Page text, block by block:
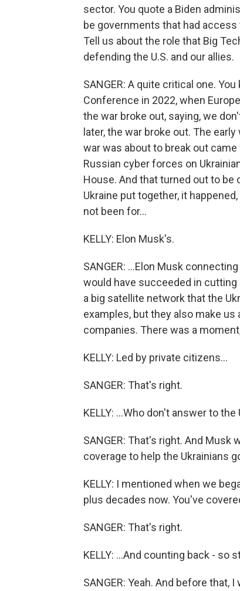
sector. You quote a Biden
be governments that had
Tell us about the role that Big
defending the U.S. and our allies.
SANGER: A quite critical one.
Conference in 2022, when
the war broke out, saying, we
later, the war broke out. The
war was about to break out
Russian cyber forces on
House. And that turned out to
Ukraine put together, it
not been for...
KELLY: Elon Musk's.
SANGER: ...Elon Musk
would have succeeded in
a big satellite network that the
examples, but they also make
companies. There was a
KELLY: Led by private citizens...
SANGER: That's right.
KELLY: ...Who don't answer to
SANGER: That's right. And
coverage to help the Ukrainians
KELLY: I mentioned when we
plus decades now. You've
SANGER: That's right.
KELLY: ...And counting back - so
SANGER: Yeah. And before that, I